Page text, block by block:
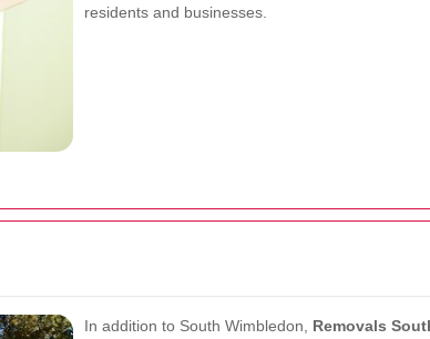
residents and businesses.
In addition to South Wimbledon, Removals